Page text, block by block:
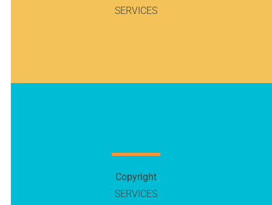
SERVICES
Copyright
SERVICES